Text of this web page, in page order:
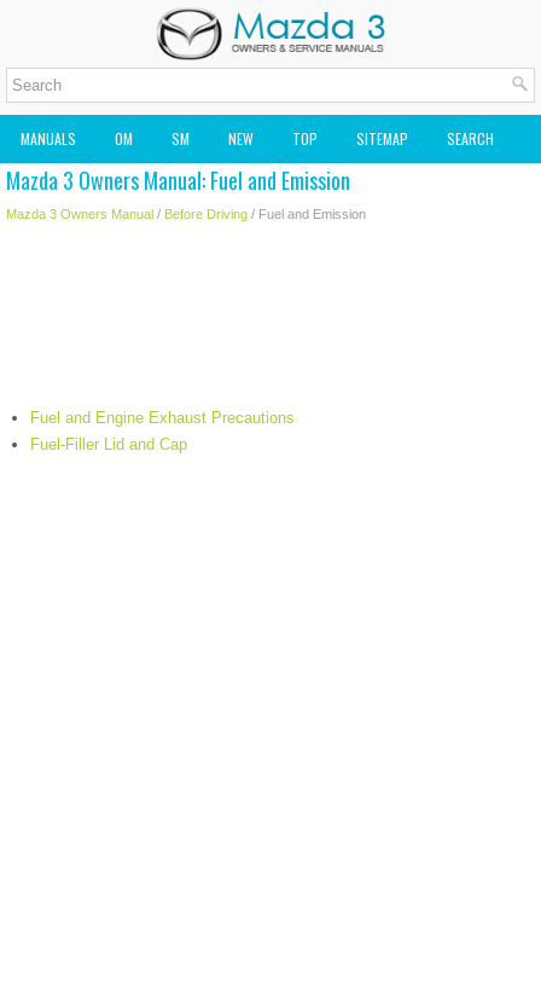
MANUALS OM SM NEW TOP SITEMAP SEARCH
MAZDA2 OWNERS MANUAL MAZDA SERVICE MANUAL
Mazda 3 Owners Manual: Fuel and Emission
Mazda 3 Owners Manual / Before Driving / Fuel and Emission
Fuel and Engine Exhaust Precautions
Fuel-Filler Lid and Cap